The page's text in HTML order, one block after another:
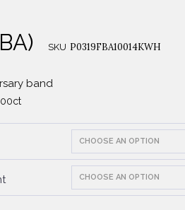
SKU P0319FBA10014KWH
band